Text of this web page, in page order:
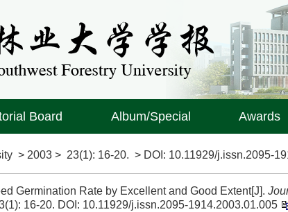
Board Album/Special Awards
> 2003 > 23(1): 16-20. > DOI: 10.11929/j.issn.2095-
Germination Rate by Excellent and Good Extent[J].
16-20. DOI: 10.11929/j.issn.2095-1914.2003.01.005